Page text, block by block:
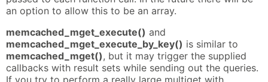
an option to allow this to be an array.
memcached_mget_execute() and
memcached_mget_execute_by_key() is similar to
memcached_mget(), but it may trigger the supplied
callbacks with result sets while sending out the queries.
If you try to perform a really large multiget with